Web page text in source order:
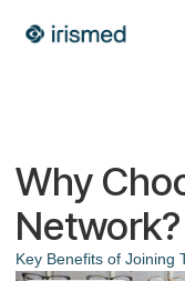
Why
Network?
Key Benefits of Joining